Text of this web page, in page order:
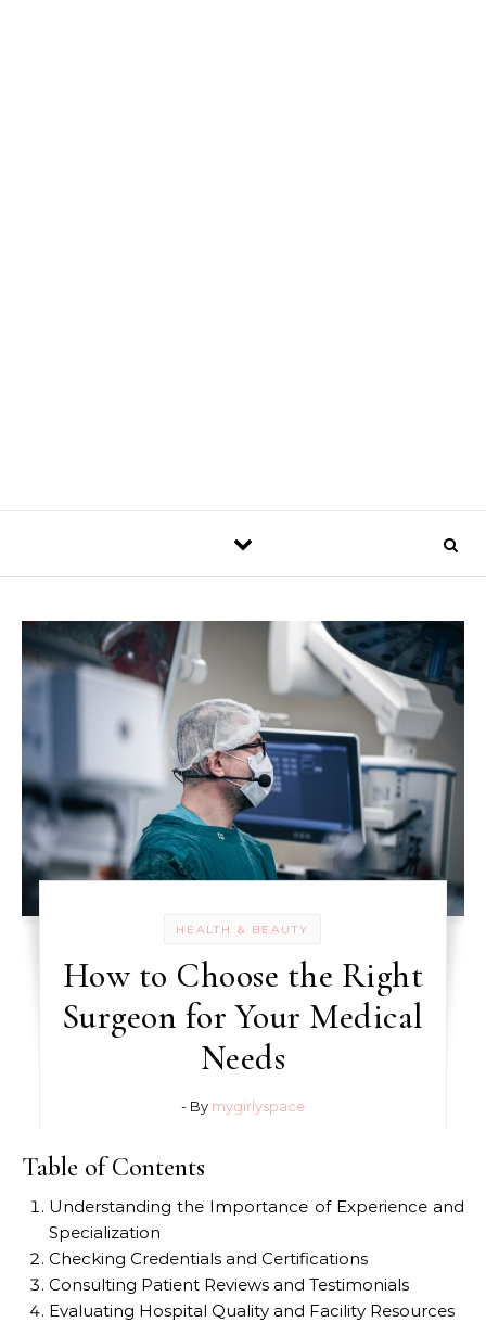
HEALTH & BEAUTY
How to Choose the Right
Surgeon for Your Medical
Needs
- By mygirlyspace
Table of Contents
Understanding the Importance of Experience and
Specialization
Checking Credentials and Certifications
Consulting Patient Reviews and Testimonials
Evaluating Hospital Quality and Facility Resources